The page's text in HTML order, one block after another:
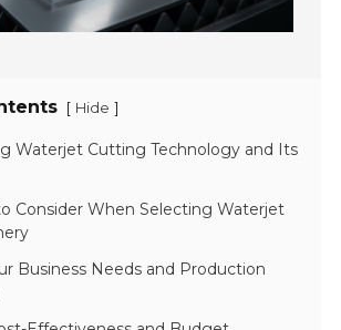
[ Hide ]
Waterjet Cutting Technology and Its
Consider When Selecting Waterjet
Business Needs and Production